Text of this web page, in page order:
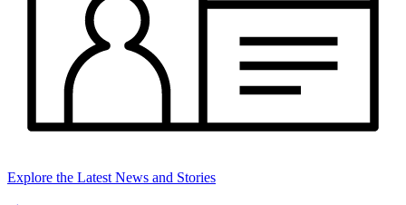
Explore the Latest News and Stories